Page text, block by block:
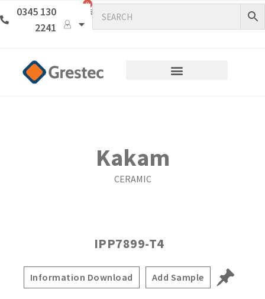
0345 130
2241
0
Kakam
CERAMIC
IPP7899-T4
Information Download Add Sample